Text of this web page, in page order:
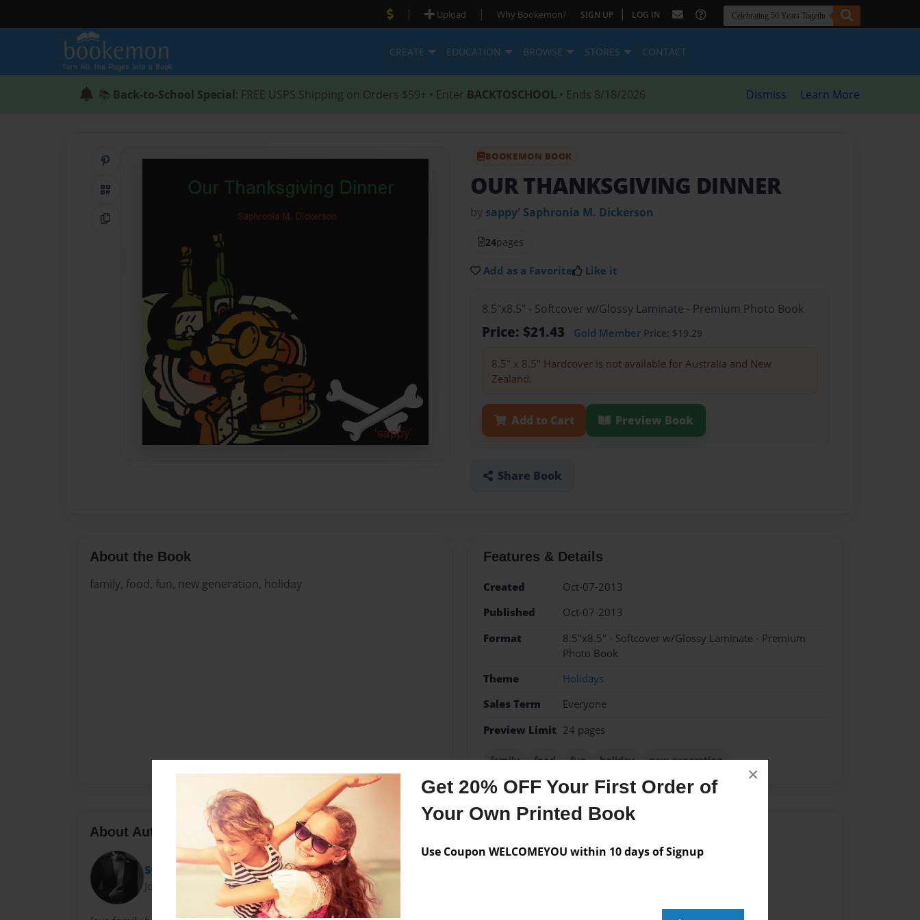
Get 20% OFF Your First Order of
Your Own Printed Book
Use Coupon WELCOMEYOU within 10 days of Signup
×
| Upload | Why Bookemon? SIGN UP | LOG IN
CREATE EDUCATION BROWSE STORES CONTACT
📚 Back-to-School Special: FREE USPS Shipping on Orders $59+ • Enter BACKTOSCHOOL • Ends 8/18/2026 Dismiss Learn More
QR Code
Copy Link
BOOKEMON BOOK
OUR THANKSGIVING DINNER
by sappy' Saphronia M. Dickerson
24pages
Add as a Favorite Like it
8.5"x8.5" - Softcover w/Glossy Laminate - Premium Photo Book
Price: $21.43 Gold Member Price: $19.29
8.5" x 8.5" Hardcover is not available for Australia and New
Zealand.
Add to Cart Preview Book
Share Book
About the Book
family, food, fun, new generation, holiday
Features & Details
Created
Oct-07-2013
Published
Oct-07-2013
Format
8.5"x8.5" - Softcover w/Glossy Laminate - Premium
Photo Book
Theme
Holidays
Sales Term
Everyone
Preview Limit 24 pages
family food fun holiday new generation
About Author
SweetSadise Dickerson-Wright
Joined: Dec-22-2010
No author messages are available for this book.